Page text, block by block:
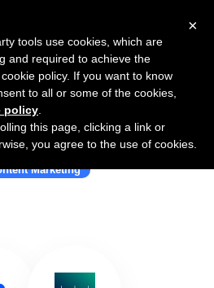
with Magisto
Marketing
×
tools use cookies, which are
and required to achieve the
policy. If you want to know
to all or some of the cookies,
policy
this page, clicking a link or
you agree to the use of cookies.